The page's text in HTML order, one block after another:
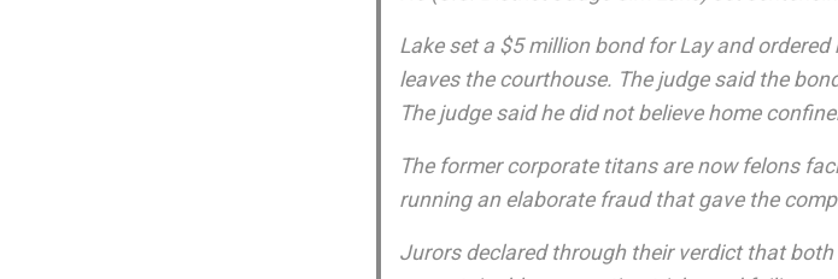
Lake set a $5 million bond for Lay and
leaves the courthouse. The judge said the
The judge said he did not believe home
The former corporate titans are now felons
running an elaborate fraud that gave the
Jurors declared through their verdict that